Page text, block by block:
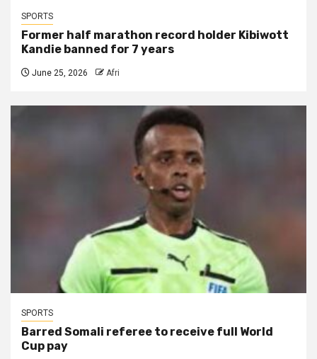
SPORTS
Former half marathon record holder Kibiwott
Kandie banned for 7 years
June 25, 2026 Afri
SPORTS
Barred Somali referee to receive full World
Cup pay